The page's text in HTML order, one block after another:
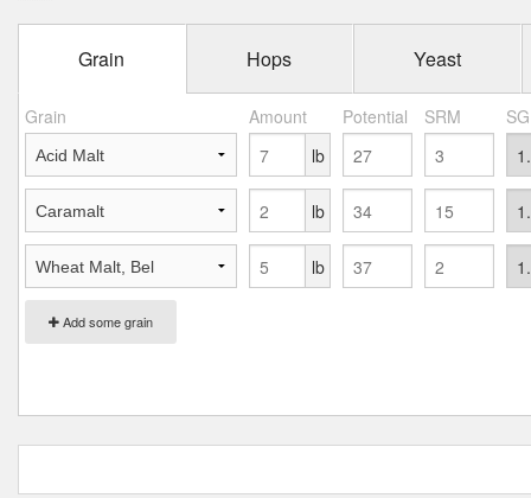
Grain Hops Yeast
Grain Amount Potential SRM
Add some grain
lb
lb
lb